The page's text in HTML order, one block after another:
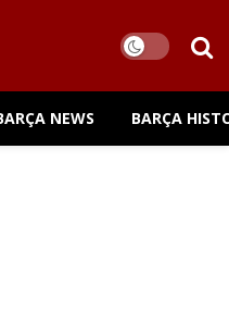
NEWS BARÇA